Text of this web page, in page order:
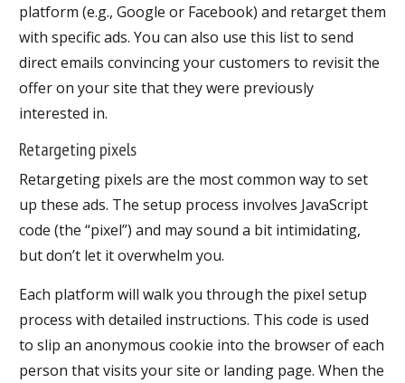
platform (e.g., Google or Facebook) and retarget them
with specific ads. You can also use this list to send
direct emails convincing your customers to revisit the
offer on your site that they were previously
interested in.
Retargeting pixels
Retargeting pixels are the most common way to set
up these ads. The setup process involves JavaScript
code (the “pixel”) and may sound a bit intimidating,
but don’t let it overwhelm you.
Each platform will walk you through the pixel setup
process with detailed instructions. This code is used
to slip an anonymous cookie into the browser of each
person that visits your site or landing page. When the